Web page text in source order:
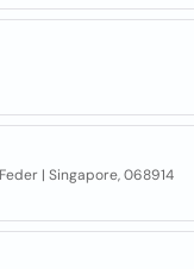
| Singapore, 068914